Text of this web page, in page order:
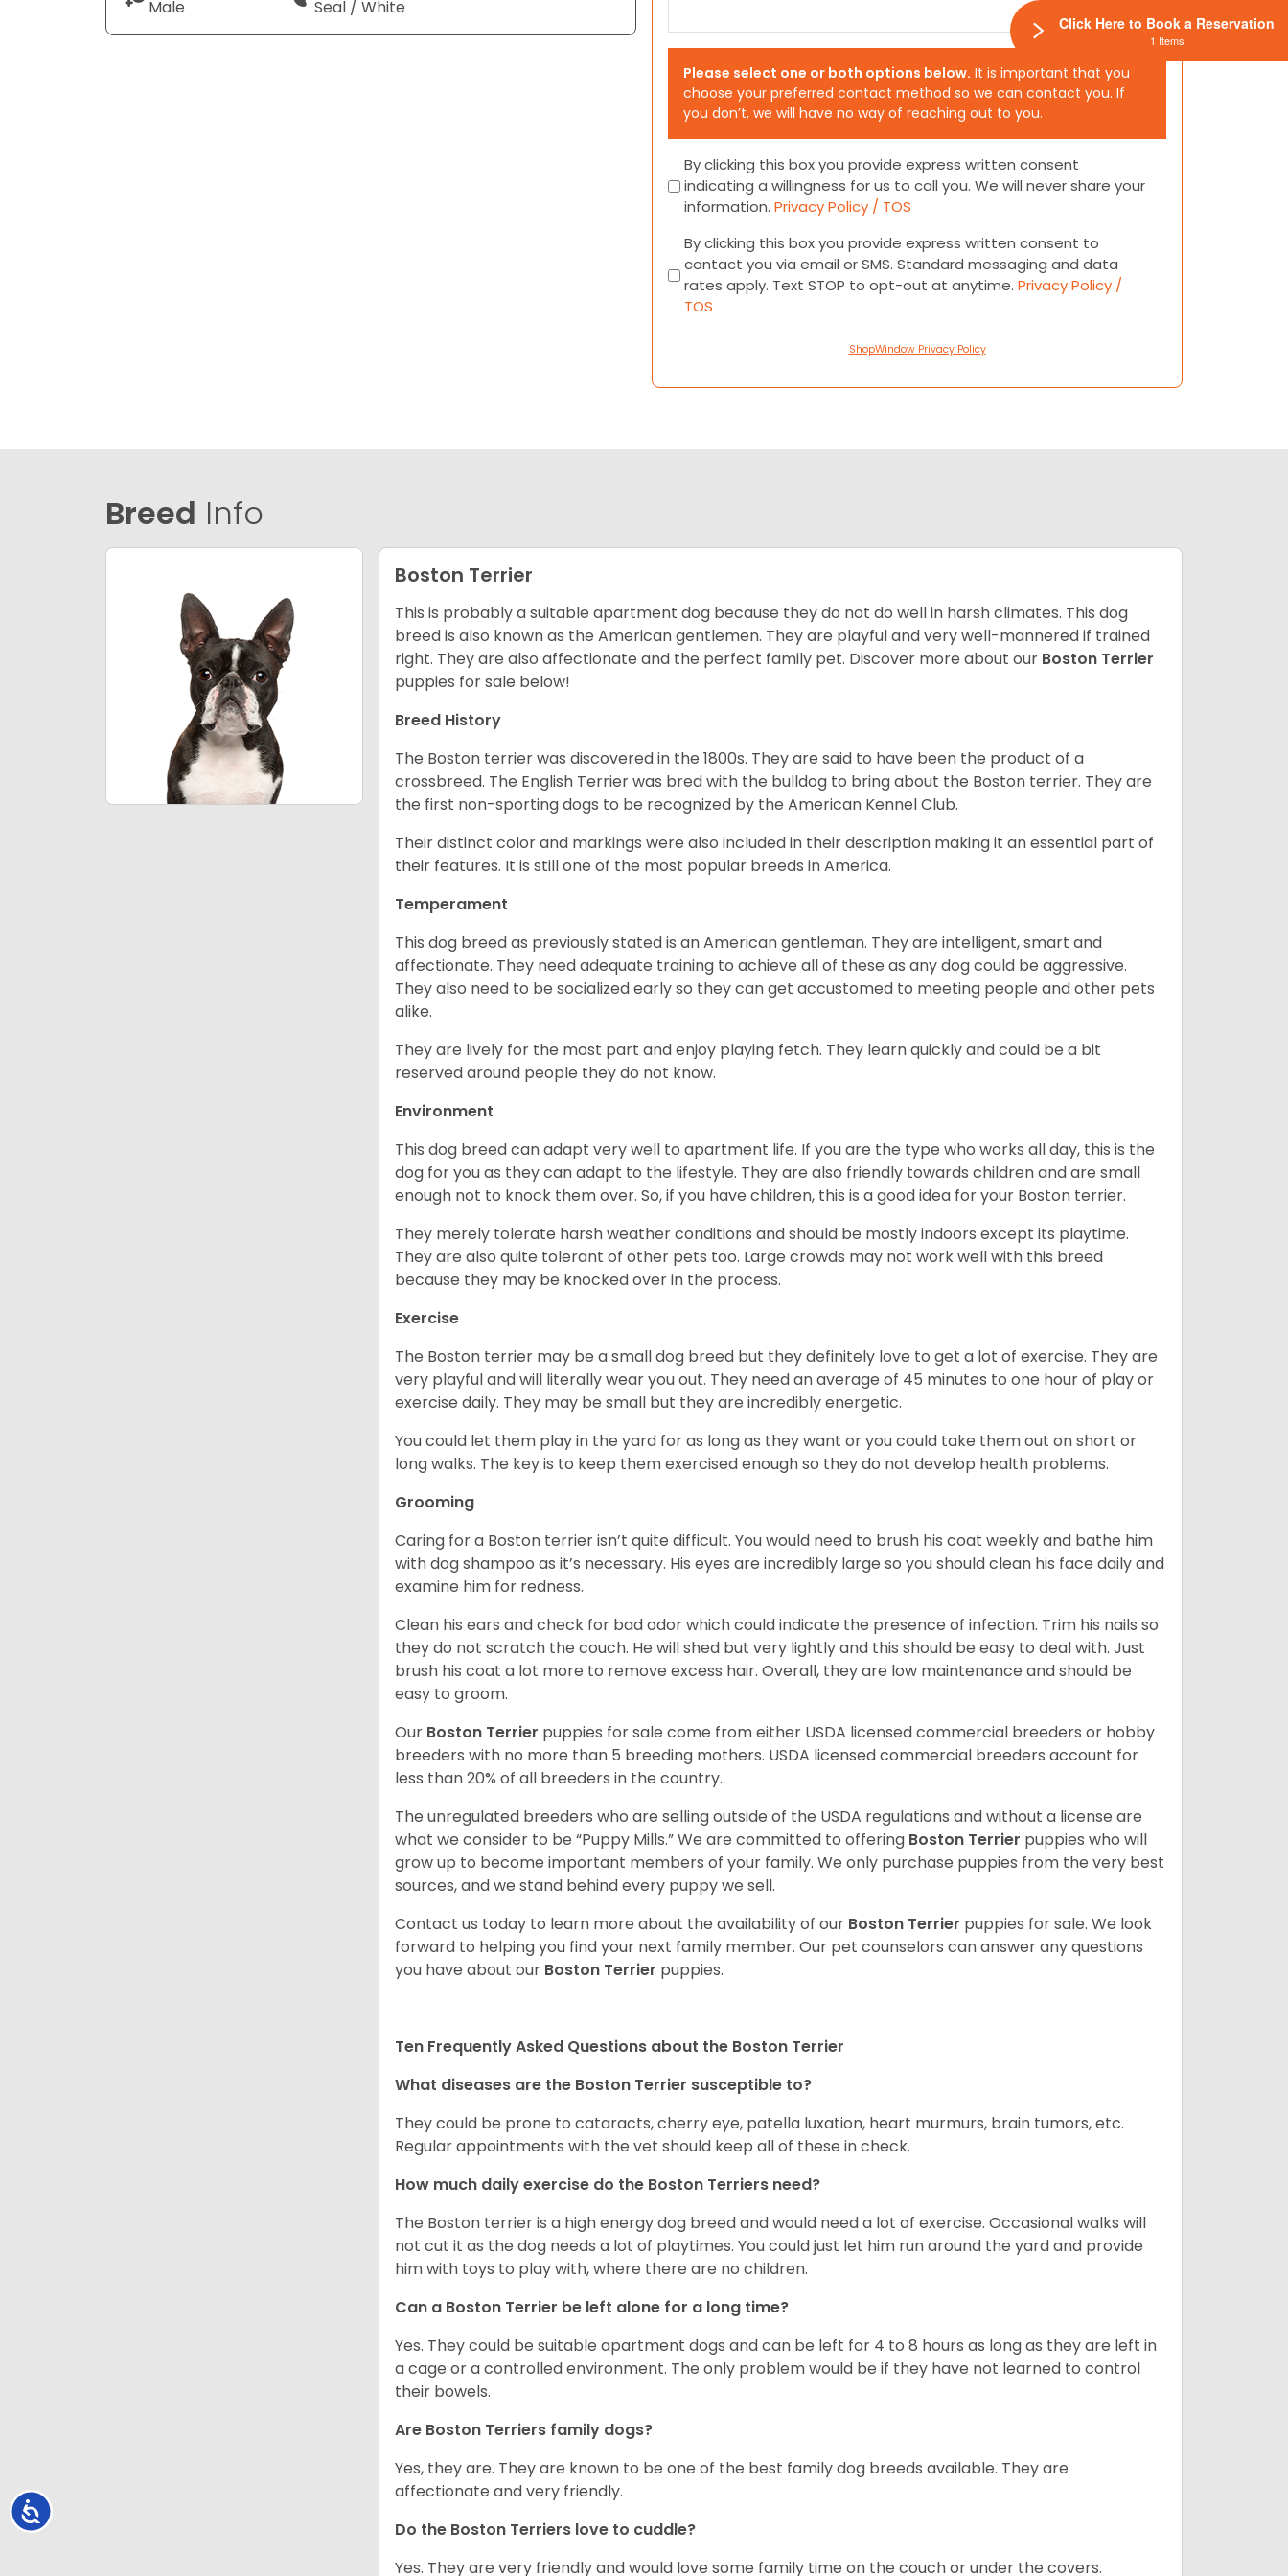
Accessibility
Male Seal / White
Please select one or both options below. It is important that you
choose your preferred contact method so we can contact you. If
you don’t, we will have no way of reaching out to you.
Consent
By clicking this box you provide express written consent
indicating a willingness for us to call you. We will never share your
information. Privacy Policy / TOS
Consent
By clicking this box you provide express written consent to
contact you via email or SMS. Standard messaging and data
rates apply. Text STOP to opt-out at anytime. Privacy Policy /
TOS
ShopWindow Privacy Policy
Breed Info
Boston Terrier
This is probably a suitable apartment dog because they do not do well in harsh climates. This dog
breed is also known as the American gentlemen. They are playful and very well-mannered if trained
right. They are also affectionate and the perfect family pet. Discover more about our Boston Terrier
puppies for sale below!
Breed History
The Boston terrier was discovered in the 1800s. They are said to have been the product of a
crossbreed. The English Terrier was bred with the bulldog to bring about the Boston terrier. They are
the first non-sporting dogs to be recognized by the American Kennel Club.
Their distinct color and markings were also included in their description making it an essential part of
their features. It is still one of the most popular breeds in America.
Temperament
This dog breed as previously stated is an American gentleman. They are intelligent, smart and
affectionate. They need adequate training to achieve all of these as any dog could be aggressive.
They also need to be socialized early so they can get accustomed to meeting people and other pets
alike.
They are lively for the most part and enjoy playing fetch. They learn quickly and could be a bit
reserved around people they do not know.
Environment
This dog breed can adapt very well to apartment life. If you are the type who works all day, this is the
dog for you as they can adapt to the lifestyle. They are also friendly towards children and are small
enough not to knock them over. So, if you have children, this is a good idea for your Boston terrier.
They merely tolerate harsh weather conditions and should be mostly indoors except its playtime.
They are also quite tolerant of other pets too. Large crowds may not work well with this breed
because they may be knocked over in the process.
Exercise
The Boston terrier may be a small dog breed but they definitely love to get a lot of exercise. They are
very playful and will literally wear you out. They need an average of 45 minutes to one hour of play or
exercise daily. They may be small but they are incredibly energetic.
You could let them play in the yard for as long as they want or you could take them out on short or
long walks. The key is to keep them exercised enough so they do not develop health problems.
Grooming
Caring for a Boston terrier isn’t quite difficult. You would need to brush his coat weekly and bathe him
with dog shampoo as it’s necessary. His eyes are incredibly large so you should clean his face daily and
examine him for redness.
Clean his ears and check for bad odor which could indicate the presence of infection. Trim his nails so
they do not scratch the couch. He will shed but very lightly and this should be easy to deal with. Just
brush his coat a lot more to remove excess hair. Overall, they are low maintenance and should be
easy to groom.
Our Boston Terrier puppies for sale come from either USDA licensed commercial breeders or hobby
breeders with no more than 5 breeding mothers. USDA licensed commercial breeders account for
less than 20% of all breeders in the country.
The unregulated breeders who are selling outside of the USDA regulations and without a license are
what we consider to be “Puppy Mills.” We are committed to offering Boston Terrier puppies who will
grow up to become important members of your family. We only purchase puppies from the very best
sources, and we stand behind every puppy we sell.
Contact us today to learn more about the availability of our Boston Terrier puppies for sale. We look
forward to helping you find your next family member. Our pet counselors can answer any questions
you have about our Boston Terrier puppies.
Ten Frequently Asked Questions about the Boston Terrier
What diseases are the Boston Terrier susceptible to?
They could be prone to cataracts, cherry eye, patella luxation, heart murmurs, brain tumors, etc.
Regular appointments with the vet should keep all of these in check.
How much daily exercise do the Boston Terriers need?
The Boston terrier is a high energy dog breed and would need a lot of exercise. Occasional walks will
not cut it as the dog needs a lot of playtimes. You could just let him run around the yard and provide
him with toys to play with, where there are no children.
Can a Boston Terrier be left alone for a long time?
Yes. They could be suitable apartment dogs and can be left for 4 to 8 hours as long as they are left in
a cage or a controlled environment. The only problem would be if they have not learned to control
their bowels.
Are Boston Terriers family dogs?
Yes, they are. They are known to be one of the best family dog breeds available. They are
affectionate and very friendly.
Do the Boston Terriers love to cuddle?
Yes. They are very friendly and would love some family time on the couch or under the covers.
Click Here to Book a Reservation
1 Items